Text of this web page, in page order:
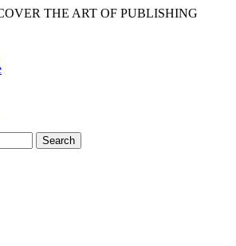
THE ART OF PUBLISHING